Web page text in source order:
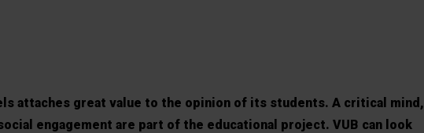
attaches great value to the opinion of its students. A critical mind,
engagement are part of the educational project. VUB can look